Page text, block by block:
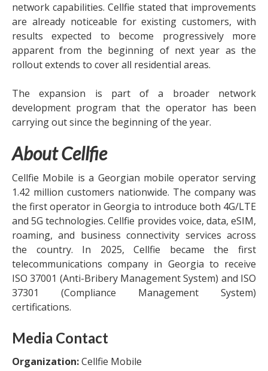
network capabilities. Cellfie stated that improvements
are already noticeable for existing customers, with
results expected to become progressively more
apparent from the beginning of next year as the
rollout extends to cover all residential areas.
The expansion is part of a broader network
development program that the operator has been
carrying out since the beginning of the year.
About Cellfie
Cellfie Mobile is a Georgian mobile operator serving
1.42 million customers nationwide. The company was
the first operator in Georgia to introduce both 4G/LTE
and 5G technologies. Cellfie provides voice, data, eSIM,
roaming, and business connectivity services across
the country. In 2025, Cellfie became the first
telecommunications company in Georgia to receive
ISO 37001 (Anti-Bribery Management System) and ISO
37301 (Compliance Management System)
certifications.
Media Contact
Organization:Cellfie Mobile